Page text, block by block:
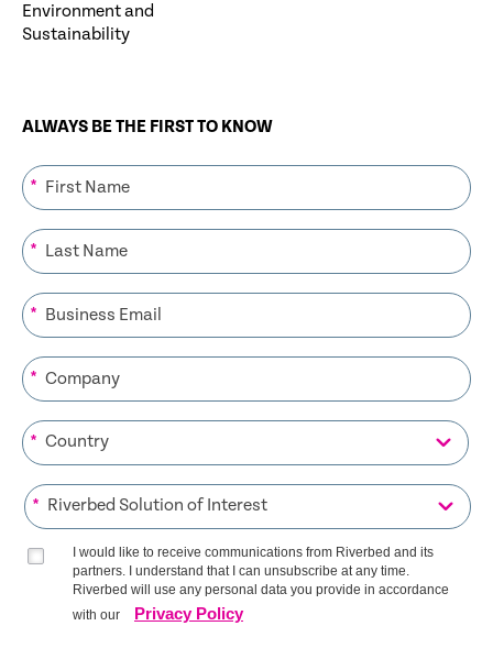
Environment and
Sustainability
ALWAYS BE THE FIRST TO KNOW
*
*
*
*
*
*
I would like to receive communications from Riverbed and its
partners. I understand that I can unsubscribe at any time.
Riverbed will use any personal data you provide in accordance
with our
Privacy Policy